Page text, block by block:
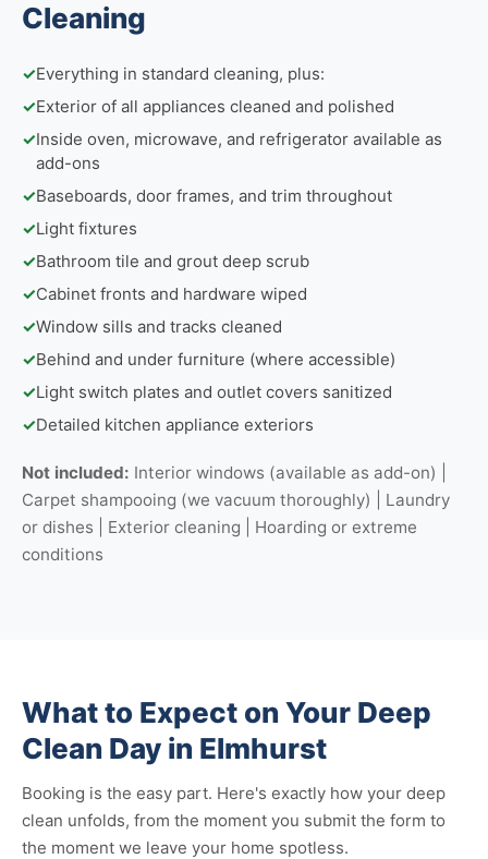
Cleaning
✓Everything in standard cleaning, plus:
✓Exterior of all appliances cleaned and polished
✓Inside oven, microwave, and refrigerator available as
add-ons
✓Baseboards, door frames, and trim throughout
✓Light fixtures
✓Bathroom tile and grout deep scrub
✓Cabinet fronts and hardware wiped
✓Window sills and tracks cleaned
✓Behind and under furniture (where accessible)
✓Light switch plates and outlet covers sanitized
✓Detailed kitchen appliance exteriors
Not included: Interior windows (available as add-on) |
Carpet shampooing (we vacuum thoroughly) | Laundry
or dishes | Exterior cleaning | Hoarding or extreme
conditions
What to Expect on Your Deep
Clean Day in Elmhurst
Booking is the easy part. Here's exactly how your deep
clean unfolds, from the moment you submit the form to
the moment we leave your home spotless.